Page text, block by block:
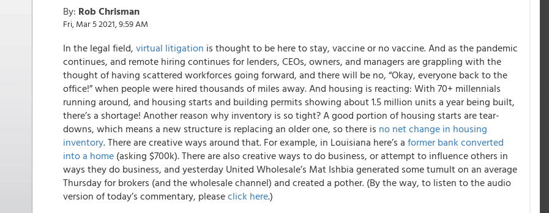
By: Rob Chrisman
Fri, Mar 5 2021, 9:59 AM
In the legal field, virtual litigation is thought to be here to stay, vaccine or no vaccine. And as the pandemic
continues, and remote hiring continues for lenders, CEOs, owners, and managers are grappling with the
thought of having scattered workforces going forward, and there will be no, “Okay, everyone back to the
office!” when people were hired thousands of miles away. And housing is reacting: With 70+ millennials
running around, and housing starts and building permits showing about 1.5 million units a year being built,
there’s a shortage! Another reason why inventory is so tight? A good portion of housing starts are tear-
downs, which means a new structure is replacing an older one, so there is no net change in housing
inventory. There are creative ways around that. For example, in Louisiana here’s a former bank converted
into a home (asking $700k). There are also creative ways to do business, or attempt to influence others in
ways they do business, and yesterday United Wholesale’s Mat Ishbia generated some tumult on an average
Thursday for brokers (and the wholesale channel) and created a pother. (By the way, to listen to the audio
version of today’s commentary, pleaseclick here.)